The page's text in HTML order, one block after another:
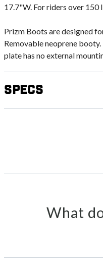
17.7"W. For riders over 150
Prizm Boots are designed
Removable neoprene
plate has no external
Specs
What